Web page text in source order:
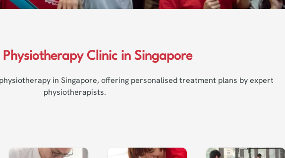
Physiotherapy Clinic in Singapore
in Singapore, offering personalised treatment plans by expert
physiotherapists.